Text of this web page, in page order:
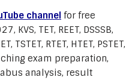
channel for free
KVS, TET, REET, DSSSB,
TSTET, RTET, HTET, PSTET,
exam preparation,
analysis, result